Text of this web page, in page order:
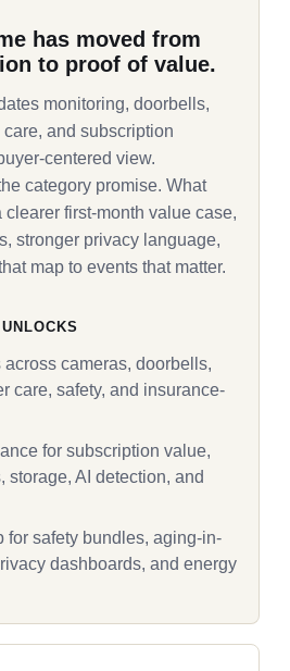
has moved from
to proof of value.
monitoring, doorbells,
and subscription
centered view.
category promise. What
first-month value case,
stronger privacy language,
map to events that matter.
cameras, doorbells,
care, safety, and insurance-
for subscription value,
storage, AI detection, and
for safety bundles, aging-in-
dashboards, and energy